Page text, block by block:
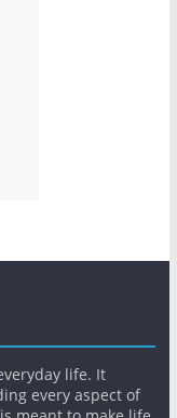
life. It
every aspect of